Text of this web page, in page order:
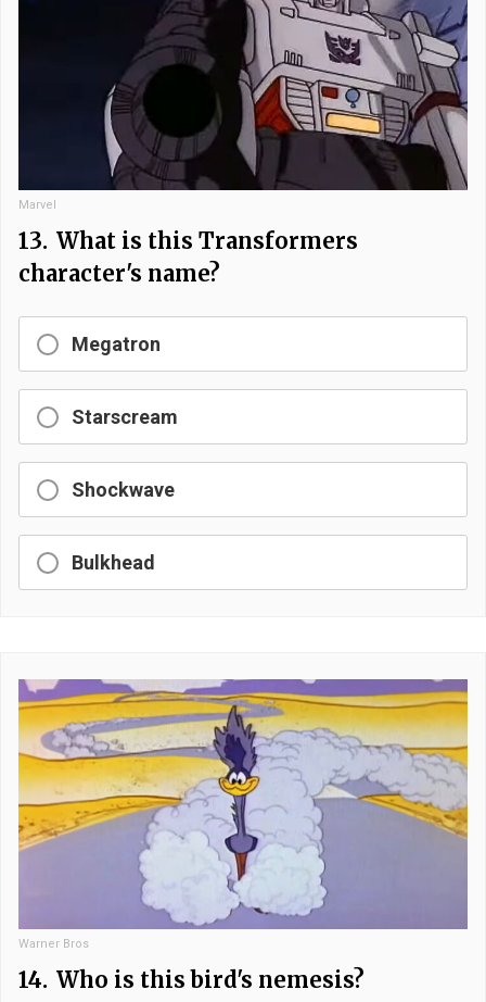
Marvel
13. What is this Transformers
character's name?
Megatron
Starscream
Shockwave
Bulkhead
Warner Bros
14. Who is this bird's nemesis?